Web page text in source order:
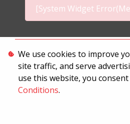
[System Widget
Terms &
We use cookies to improve
site traffic, and serve
use this website, you
Conditions.